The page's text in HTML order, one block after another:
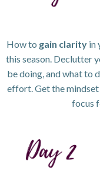
How to gain clarityin
this season. Declutter
be doing, and what to
effort. Get the mindset
focus